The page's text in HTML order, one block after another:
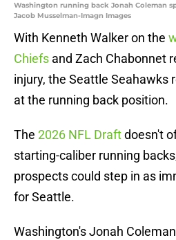
Washington running back Jonah Coleman
Jacob Musselman-Imagn Images
With Kenneth Walker on the
Chiefs and Zach Chabonnet
injury, the Seattle Seahawks
at the running back position.
The 2026 NFL Draftdoesn't
starting-caliber running
prospects could step in as
for Seattle.
Washington's Jonah